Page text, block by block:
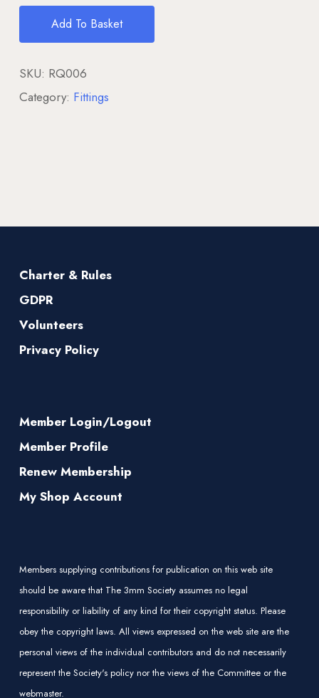
Add To Basket
SKU: RQ006
Category: Fittings
Charter & Rules
GDPR
Volunteers
Privacy Policy
Member Login/Logout
Member Profile
Renew Membership
My Shop Account
Members supplying contributions for publication on this web site
should be aware that The 3mm Society assumes no legal
responsibility or liability of any kind for their copyright status. Please
obey the copyright laws. All views expressed on the web site are the
personal views of the individual contributors and do not necessarily
represent the Society's policy nor the views of the Committee or the
webmaster.